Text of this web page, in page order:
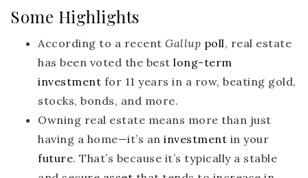
Some Highlights
According to a recent Gallup poll, real estate
has been voted the best long-term
investment for 11 years in a row, beating gold,
stocks, bonds, and more.
Owning real estate means more than just
having a home—it’s an investment in your
future. That’s because it’s typically a stable